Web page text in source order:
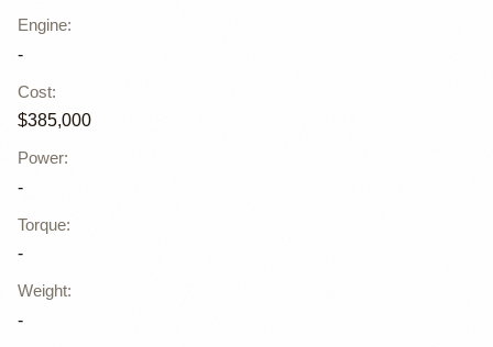
Engine:
-
Cost:
$385,000
Power:
-
Torque:
-
Weight:
-